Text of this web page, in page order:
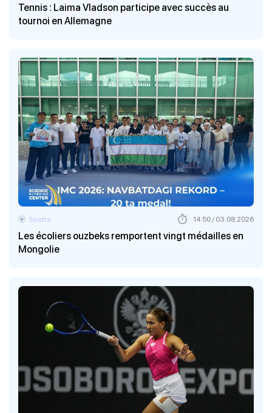
Tennis : Laima Vladson participe avec succès au
tournoi en Allemagne
Les écoliers ouzbeks remportent vingt médailles en
Mongolie
Sports 14:50 / 03.08.2026